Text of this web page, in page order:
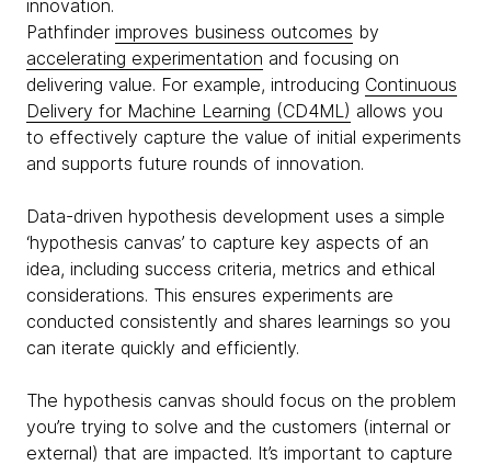
innovation.
Pathfinder improves business outcomes by
accelerating experimentation and focusing on
delivering value. For example, introducing Continuous
Delivery for Machine Learning (CD4ML) allows you
to effectively capture the value of initial experiments
and supports future rounds of innovation.
Data-driven hypothesis development uses a simple
‘hypothesis canvas’ to capture key aspects of an
idea, including success criteria, metrics and ethical
considerations. This ensures experiments are
conducted consistently and shares learnings so you
can iterate quickly and efficiently.
The hypothesis canvas should focus on the problem
you’re trying to solve and the customers (internal or
external) that are impacted. It’s important to capture